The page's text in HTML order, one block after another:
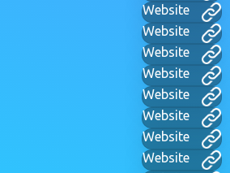
Website
Website
Website
Website
Website
Website
Website
Website